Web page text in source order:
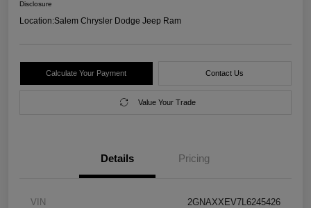
Disclosure
Location:Salem Chrysler Dodge Jeep Ram
Calculate Your Payment Contact Us
Value Your Trade
Details Pricing
VIN 2GNAXXEV7L6245426